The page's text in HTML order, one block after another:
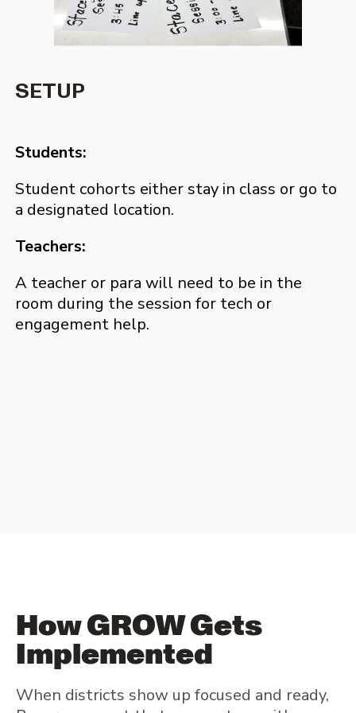
SETUP
Students:
Student cohorts either stay in class or go to
a designated location.
Teachers:
A teacher or para will need to be in the
room during the session for tech or
engagement help.
SESSION
Headphones, mics, and cameras on – real,
instructional exchanges is happening live.
Teachers:
For in-class HIT, teachers use this time for
targeted teaching.
Teachers gain time back for Tier 1 instruction
because they aren’t delivering or managing
FEEDBACK
Students fill out exit tickets - formative quizzes
and tutor feedback after each session.
Teachers:
Teachers get real-time notes on individual
student performance and behavior building
continuity between classroom and tutoring.
How GROW Gets
Implemented
When districts show up focused and ready,